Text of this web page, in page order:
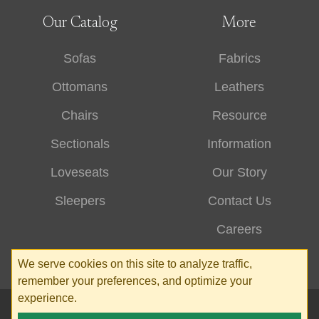
Our Catalog
Sofas
Ottomans
Chairs
Sectionals
Loveseats
Sleepers
More
Fabrics
Leathers
Resource
Information
Our Story
Contact Us
Careers
We serve cookies on this site to analyze traffic,
remember your preferences, and optimize your
experience.